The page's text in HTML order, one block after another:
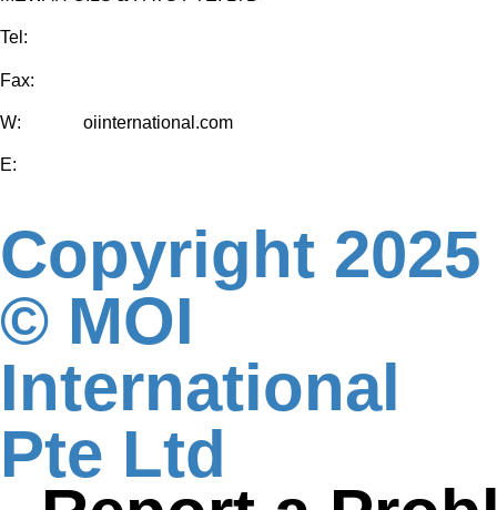
Tel:
Fax:
W: oiinternational.com
E:
Copyright 2025
© MOI
International
Pte Ltd